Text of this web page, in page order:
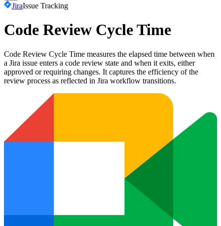
JiraIssue Tracking
Code Review Cycle Time
Code Review Cycle Time measures the elapsed time between when
a Jira issue enters a code review state and when it exits, either
approved or requiring changes. It captures the efficiency of the
review process as reflected in Jira workflow transitions.